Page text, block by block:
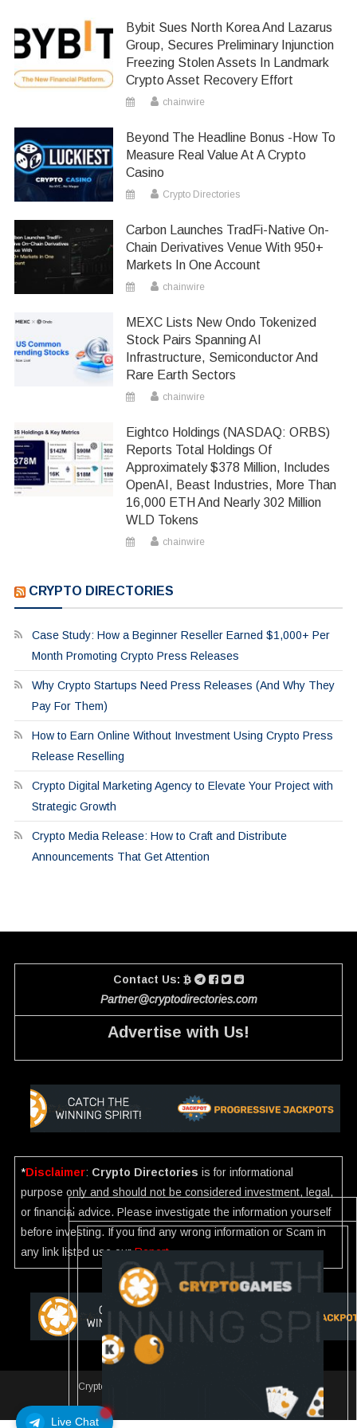
Live Chat
Bybit Sues North Korea And Lazarus
Group, Secures Preliminary Injunction
Freezing Stolen Assets In Landmark
Crypto Asset Recovery Effort
chainwire
Beyond The Headline Bonus -How To
Measure Real Value At A Crypto
Casino
Crypto Directories
Carbon Launches TradFi-Native On-
Chain Derivatives Venue With 950+
Markets In One Account
chainwire
MEXC Lists New Ondo Tokenized
Stock Pairs Spanning AI
Infrastructure, Semiconductor And
Rare Earth Sectors
chainwire
Eightco Holdings (NASDAQ: ORBS)
Reports Total Holdings Of
Approximately $378 Million, Includes
OpenAI, Beast Industries, More Than
16,000 ETH And Nearly 302 Million
WLD Tokens
chainwire
CRYPTO DIRECTORIES
Case Study: How a Beginner Reseller Earned $1,000+ Per
Month Promoting Crypto Press Releases
Why Crypto Startups Need Press Releases (And Why They
Pay For Them)
How to Earn Online Without Investment Using Crypto Press
Release Reselling
Crypto Digital Marketing Agency to Elevate Your Project with
Strategic Growth
Crypto Media Release: How to Craft and Distribute
Announcements That Get Attention
Contact Us:
Partner@cryptodirectories.com
Advertise with Us!
*Disclaimer: Crypto Directories is for informational
purpose only and should not be considered investment, legal,
or financial advice. Please investigate the information yourself
before investing. If you find any wrong information or Scam in
any link listed use ourReport.
Crypto Directories
All rights reserved | © 2025